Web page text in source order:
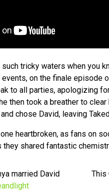
tricky waters when you
on the finale episode
to all parties, apologizing
then took a breather to
chose David, leaving
heartbroken, as fans on
they shared fantastic
married David
This